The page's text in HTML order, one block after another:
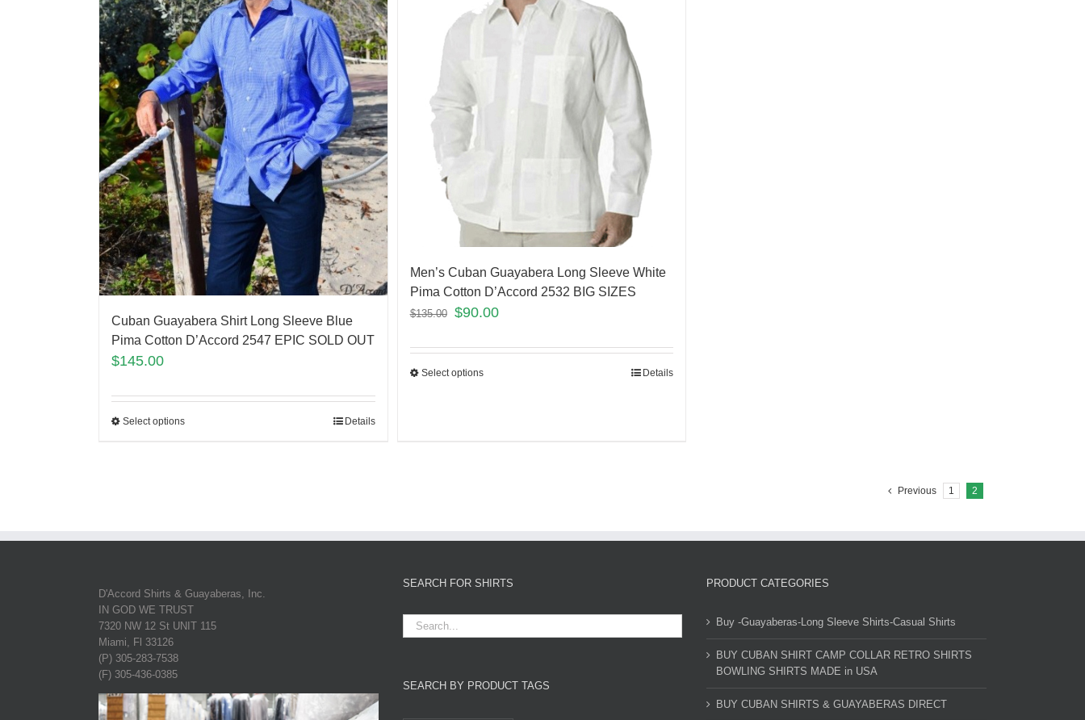
Cuban Guayabera Shirt Long Sleeve Blue
Pima Cotton D’Accord 2547 EPIC SOLD OUT
$145.00
Select options Details
Men’s Cuban Guayabera Long Sleeve White
Pima Cotton D’Accord 2532 BIG SIZES
$135.00 $90.00
Select options Details
Previous 1 2
D'Accord Shirts & Guayaberas, Inc.
IN GOD WE TRUST
7320 NW 12 St UNIT 115
Miami, Fl 33126
(P) 305-283-7538
(F) 305-436-0385
SEARCH FOR SHIRTS
SEARCH BY PRODUCT TAGS
PRODUCT CATEGORIES
Buy -Guayaberas-Long Sleeve Shirts-Casual Shirts
BUY CUBAN SHIRT CAMP COLLAR RETRO SHIRTS
BOWLING SHIRTS MADE in USA
BUY CUBAN SHIRTS & GUAYABERAS DIRECT